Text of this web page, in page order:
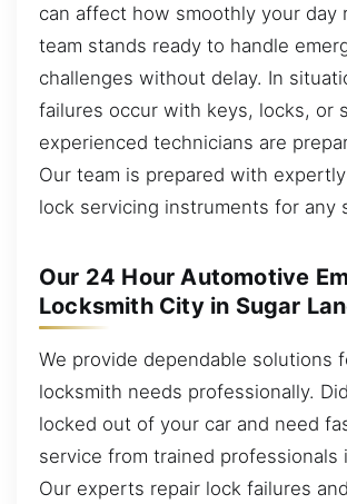
can affect how smoothly your day
team stands ready to handle
challenges without delay. In
failures occur with keys, locks, or
experienced technicians are
Our team is prepared with
lock servicing instruments for any
Our 24 Hour Automotive
Locksmith City in Sugar
We provide dependable solutions
locksmith needs professionally.
locked out of your car and need
service from trained professionals
Our experts repair lock failures